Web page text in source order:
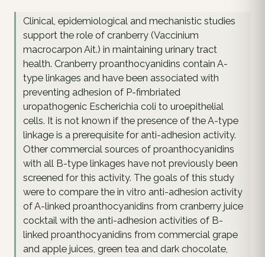
Clinical, epidemiological and mechanistic studies
support the role of cranberry (Vaccinium
macrocarpon Ait.) in maintaining urinary tract
health. Cranberry proanthocyanidins contain A-
type linkages and have been associated with
preventing adhesion of P-fimbriated
uropathogenic Escherichia coli to uroepithelial
cells. It is not known if the presence of the A-type
linkage is a prerequisite for anti-adhesion activity.
Other commercial sources of proanthocyanidins
with all B-type linkages have not previously been
screened for this activity. The goals of this study
were to compare the in vitro anti-adhesion activity
of A-linked proanthocyanidins from cranberry juice
cocktail with the anti-adhesion activities of B-
linked proanthocyanidins from commercial grape
and apple juices, green tea and dark chocolate,